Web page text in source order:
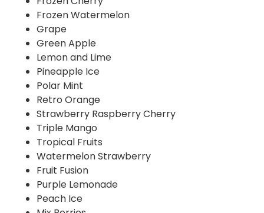
Frozen Watermelon
Grape
Green Apple
Lemon and Lime
Pineapple Ice
Polar Mint
Retro Orange
Strawberry Raspberry Cherry
Triple Mango
Tropical Fruits
Watermelon Strawberry
Fruit Fusion
Purple Lemonade
Peach Ice